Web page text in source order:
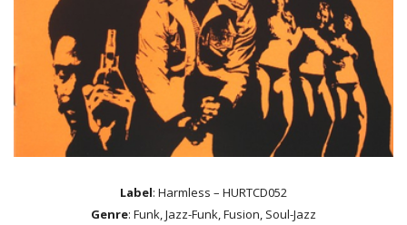
Label: Harmless ‎– HURTCD052
Genre: Funk, Jazz-Funk, Fusion, Soul-Jazz